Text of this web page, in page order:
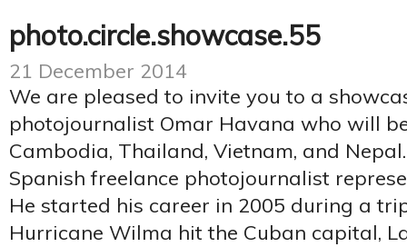
photo.circle.showcase.55
21 December 2014
We are pleased to invite you to a
photojournalist Omar Havana who will
Cambodia, Thailand, Vietnam, and
Spanish freelance photojournalist
He started his career in 2005 during a
Hurricane Wilma hit the Cuban capital,